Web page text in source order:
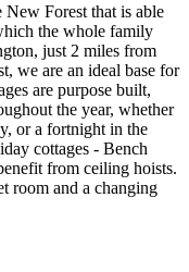
New Forest that is able
the whole family
just 2 miles from
we are an ideal base for
are purpose built,
the year, whether
or a fortnight in the
cottages - Bench
from ceiling hoists.
room and a changing